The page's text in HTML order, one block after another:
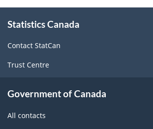
Survey
(LFS)
Industries
Classification
structure
this
Statistics Canada
Contact StatCan
Trust Centre
Government of Canada
All contacts